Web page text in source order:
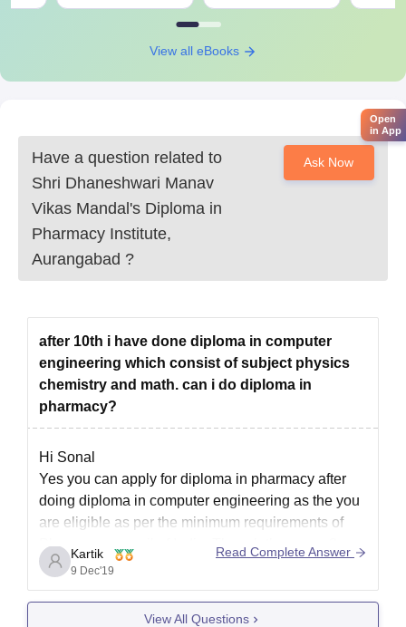
Shri Dhaneshwari Manav Vikas Mandal's
Diploma in Pharmacy Institute, Aurangabad
Documents Required
Category certificate if required
Any other document which the institute required at a
time during the process.
Shri Dhaneshwari Manav Vikas Mandal's Diploma in Pharmacy
Institute admission process is easily accessible.
View all eBooks
Have a question related to
Shri Dhaneshwari Manav
Vikas Mandal's Diploma in
Pharmacy Institute,
Aurangabad ?
Ask Now
after 10th i have done diploma in computer
engineering which consist of subject physics
chemistry and math. can i do diploma in
pharmacy?
Hi Sonal
Yes you can apply for diploma in pharmacy after
doing diploma in computer engineering as the you
are eligible as per the minimum requirements of
Pharmacy council of India. Though these are 2
different streams, it would be beneficial for you.
Kartik
9 Dec'19
Read Complete Answer
View All Questions
Open
in App